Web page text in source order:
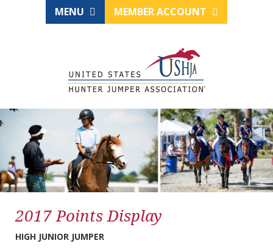
MENU MEMBER ACCOUNT
2017 Points Display
HIGH JUNIOR JUMPER